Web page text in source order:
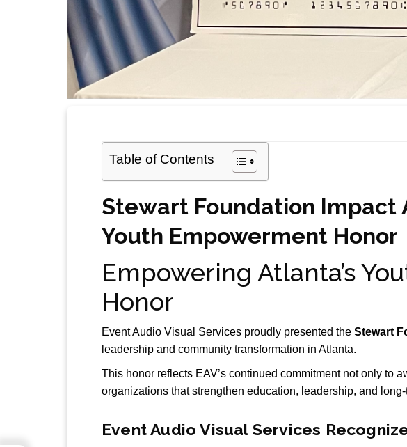
Table of Contents
Stewart Foundation Impact
Youth Empowerment Honor
Empowering Atlanta’s
Honor
Event Audio Visual Services proudly presented the Stewart
leadership and community transformation in Atlanta.
This honor reflects EAV’s continued commitment not only to
organizations that strengthen education, leadership, and
Event Audio Visual Services